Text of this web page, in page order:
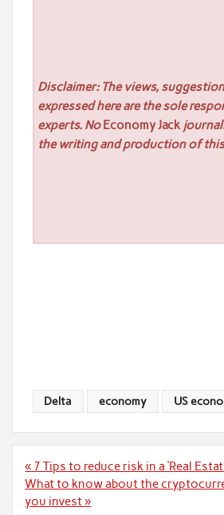
Disclaimer: The views,
expressed here are the sole
experts. NoEconomy Jack
the writing and production of
Delta economy US
Post
navigation
« 7 Tips to reduce risk in a ‘Real
What to know about the
you invest »